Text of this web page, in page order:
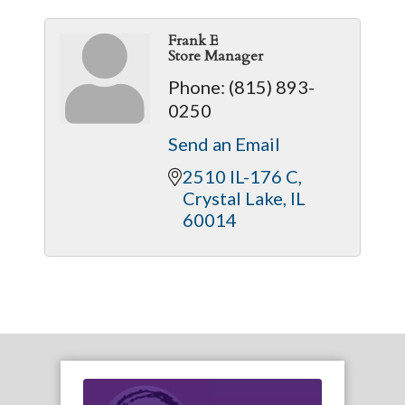
Frank E
Store Manager
Phone: (815) 893-
0250
Send an Email
2510 IL-176 C
Crystal Lake IL
60014